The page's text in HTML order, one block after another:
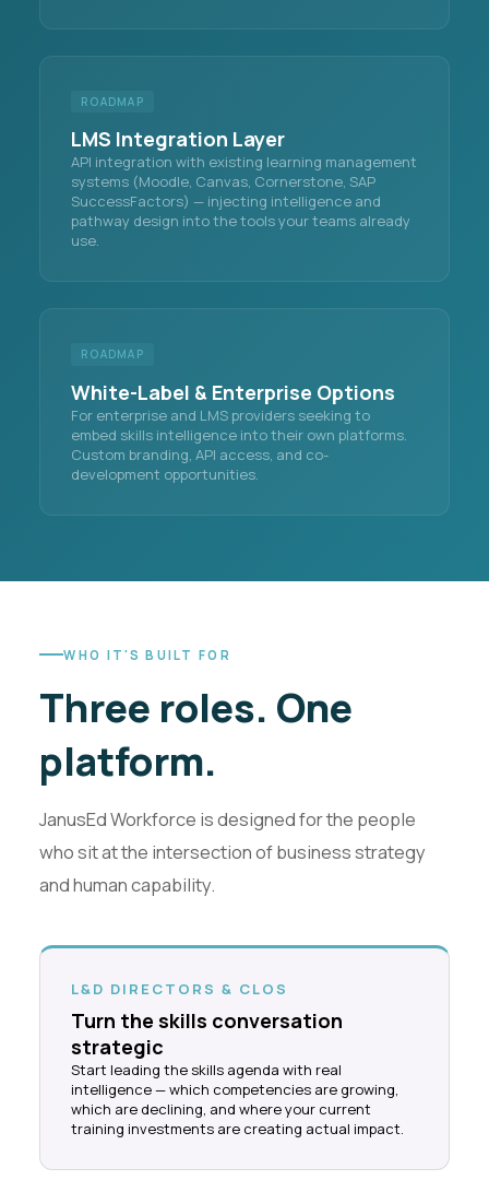
ROADMAP
LMS Integration Layer
API integration with existing learning management
systems (Moodle, Canvas, Cornerstone, SAP
SuccessFactors) — injecting intelligence and
pathway design into the tools your teams already
use.
ROADMAP
White-Label & Enterprise Options
For enterprise and LMS providers seeking to
embed skills intelligence into their own platforms.
Custom branding, API access, and co-
development opportunities.
WHO IT'S BUILT FOR
Three roles. One
platform.
JanusEd Workforce is designed for the people
who sit at the intersection of business strategy
and human capability.
L&D DIRECTORS & CLOS
Turn the skills conversation
strategic
Start leading the skills agenda with real
intelligence — which competencies are growing,
which are declining, and where your current
training investments are creating actual impact.